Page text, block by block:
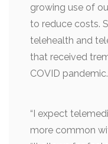
growing use of
to reduce costs.
telehealth and
that received
COVID pandemic.
“I expect
more common